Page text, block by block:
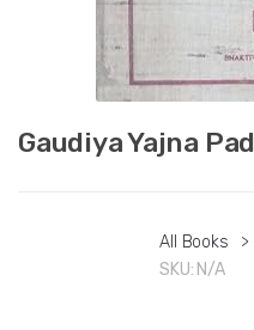
Gaudiya Yajna
All Books >
SKU: N/A